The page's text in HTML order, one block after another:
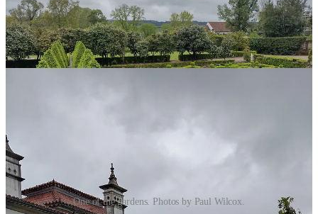
One of the gardens. Photos by Paul Wilcox.